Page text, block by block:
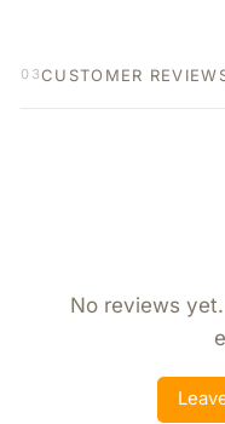
03CUSTOMER
No reviews